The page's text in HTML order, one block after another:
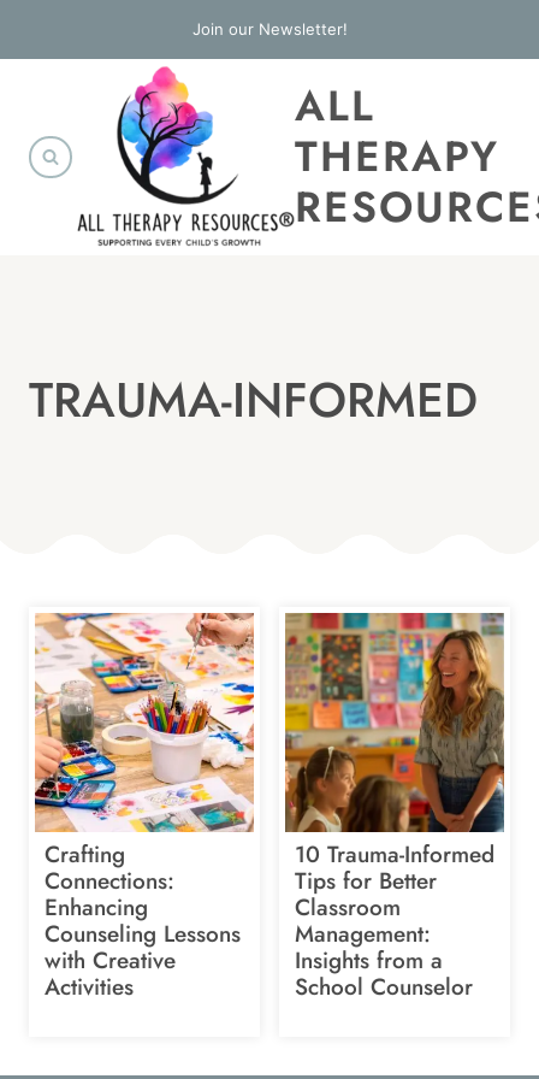
to
Join our Newsletter!
ALL
THERAPY
TRAUMA-INFORMED
Crafting
Connections:
Enhancing
Counseling Lessons
with Creative
Activities
10 Trauma-Informed
Tips for Better
Classroom
Management:
Insights from a
School Counselor